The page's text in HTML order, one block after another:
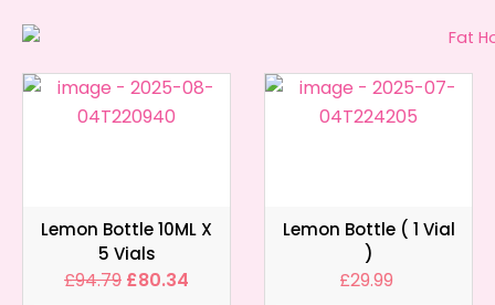
Lemon Bottle 10ML X
5 Vials
£94.79 £80.34
Lemon Bottle ( 1 Vial
)
£29.99